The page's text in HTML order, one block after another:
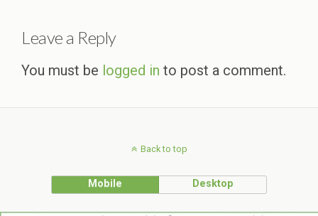
Leave a Reply
You must be logged in to post a comment.
Back to top
Mobile Desktop